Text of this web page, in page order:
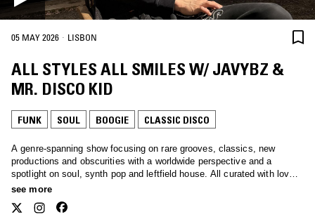
05 MAY 2026 · LISBON
ALL STYLES ALL SMILES W/ JAVYBZ &
MR. DISCO KID
FUNK SOUL BOOGIE CLASSIC DISCO
A genre-spanning show focusing on rare grooves, classics, new
productions and obscurities with a worldwide perspective and a
spotlight on soul, synth pop and leftfield house. All curated with love
by Javybz - Anya and Julia.
see more